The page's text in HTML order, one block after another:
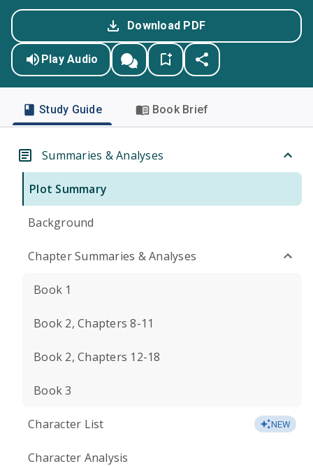
Download PDF
Play Audio
Study Guide Book Brief
Summaries & Analyses
Plot Summary
Background
Chapter Summaries & Analyses
Book 1
Book 2, Chapters 8-11
Book 2, Chapters 12-18
Book 3
Character List NEW
Character Analysis